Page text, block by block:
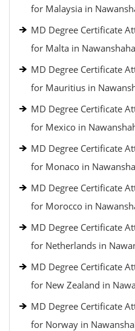
for Malaysia in
MD Degree Certificate
for Malta in
MD Degree Certificate
for Mauritius in
MD Degree Certificate
for Mexico in
MD Degree Certificate
for Monaco in
MD Degree Certificate
for Morocco in
MD Degree Certificate
for Netherlands in
MD Degree Certificate
for New Zealand in
MD Degree Certificate
for Norway in